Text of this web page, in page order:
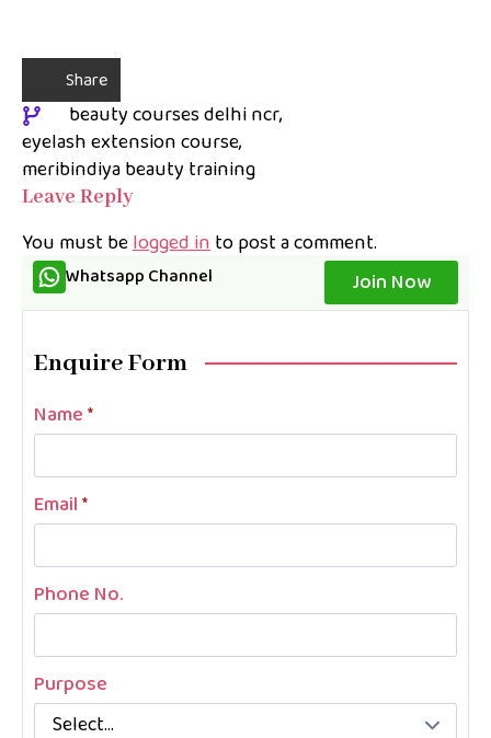
Share
beauty courses delhi ncr
eyelash extension course
meribindiya beauty training
Leave Reply
You must belogged into post a comment.
Whatsapp Channel Join Now
Enquire Form
Name*
Email*
Phone No.
Purpose